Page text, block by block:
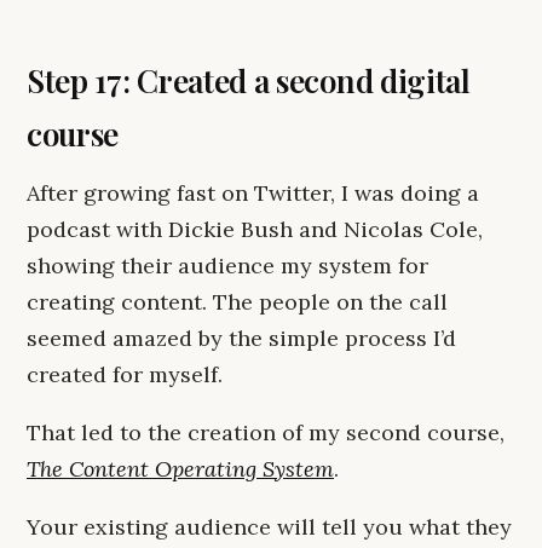
Step 17: Created a second digital
course
After growing fast on Twitter, I was doing a
podcast with Dickie Bush and Nicolas Cole,
showing their audience my system for
creating content. The people on the call
seemed amazed by the simple process I’d
created for myself.
That led to the creation of my second course,
The Content Operating System.
Your existing audience will tell you what they